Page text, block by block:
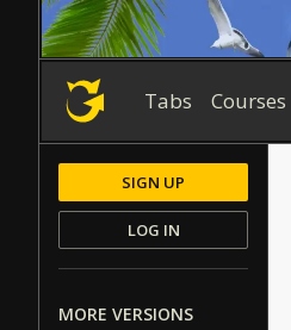
Tabs Courses
SIGN UP
LOG IN
MORE VERSIONS